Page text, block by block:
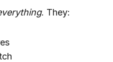
. They: